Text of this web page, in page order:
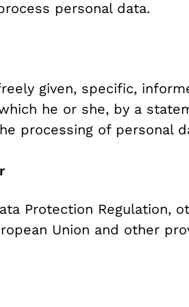
personal data.
given, specific,
he or she, by a
processing of personal
Protection Regulation,
Union and other